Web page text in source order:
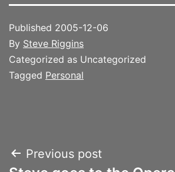
Published 2005-12-06
By Steve Riggins
Categorized as Uncategorized
Tagged Personal
Post
Previous post